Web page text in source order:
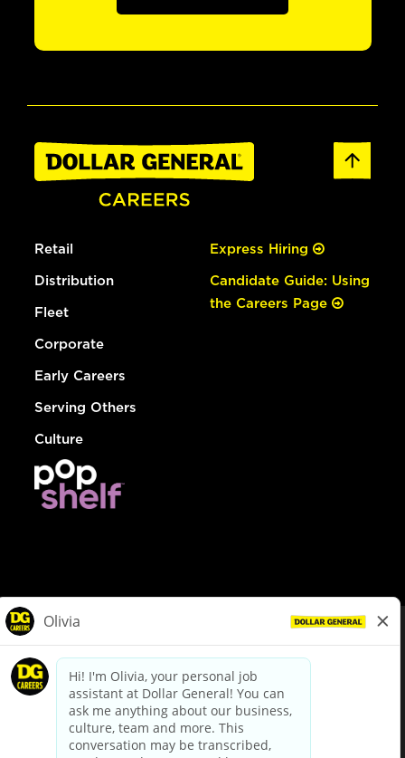
Retail
Distribution
Fleet
Corporate
Early Careers
Serving Others
Culture
Express Hiring
Candidate Guide: Using
the Careers Page
dollargeneral.com|Privacy Policy|Terms & Conditions
Your Privacy Choices
California Employee and Third Party Privacy Policy
Applicant Privacy Notice